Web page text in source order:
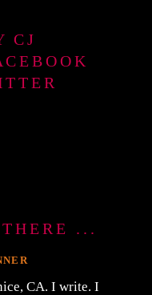
CJ
...
CA. I write. I